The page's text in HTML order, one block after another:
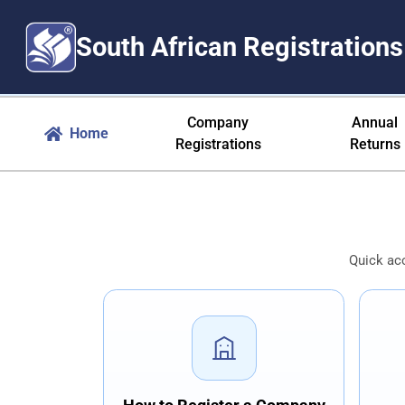
South African Registrations
Company Registration South
Home
Company
Registrations
Annual
Returns
Quick